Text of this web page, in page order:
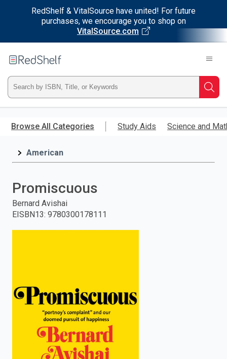
RedShelf & VitalSource have united! For future
purchases, we encourage you to shop on
VitalSource.com
main
RedShelf
Type
ISBN,
Title,
and
press
search.
Browse All Categories Study Aids Science and
American
Promiscuous
Bernard Avishai
EISBN13: 9780300178111